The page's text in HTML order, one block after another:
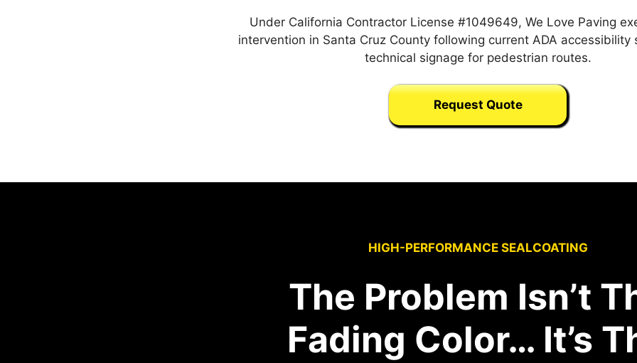
Under California Contractor License #1049649, We Love Paving
intervention in Santa Cruz County following current ADA accessibility
technical signage for pedestrian routes.
Request Quote
HIGH-PERFORMANCE SEALCOATING
The Problem Isn’t
Fading Color… It’s